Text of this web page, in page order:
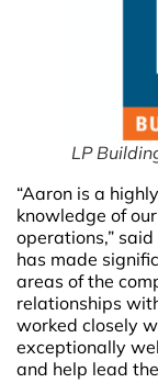
LP
“Aaron is a
knowledge of
operations,”
has made
areas of the
relationships
worked closely
exceptionally
and help lead